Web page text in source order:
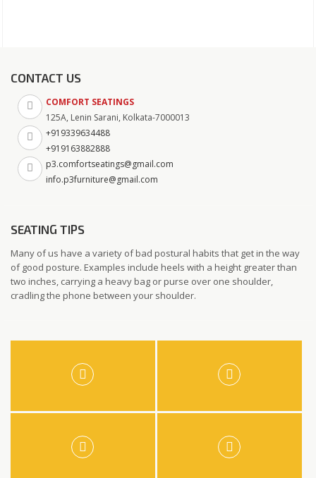
CONTACT US
COMFORT SEATINGS
125A, Lenin Sarani, Kolkata-7000013
+919339634488
+919163882888
p3.comfortseatings@gmail.com
info.p3furniture@gmail.com
SEATING TIPS
Many of us have a variety of bad postural habits that get in the way
of good posture. Examples include heels with a height greater than
two inches, carrying a heavy bag or purse over one shoulder,
cradling the phone between your shoulder.